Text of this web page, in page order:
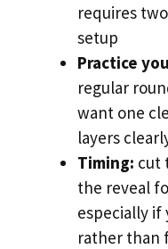
requires
setup
Practice
regular
want one
layers
Timing: cut
the reveal
especially if
rather than